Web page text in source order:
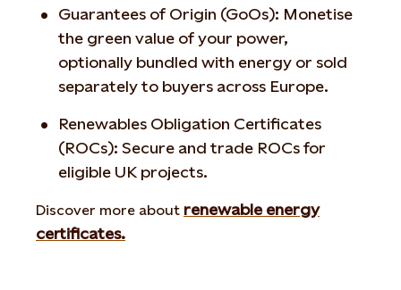
Guarantees of Origin (GoOs): Monetise
the green value of your power,
optionally bundled with energy or sold
separately to buyers across Europe.
Renewables Obligation Certificates
(ROCs): Secure and trade ROCs for
eligible UK projects.
Discover more about renewable energy
certificates.